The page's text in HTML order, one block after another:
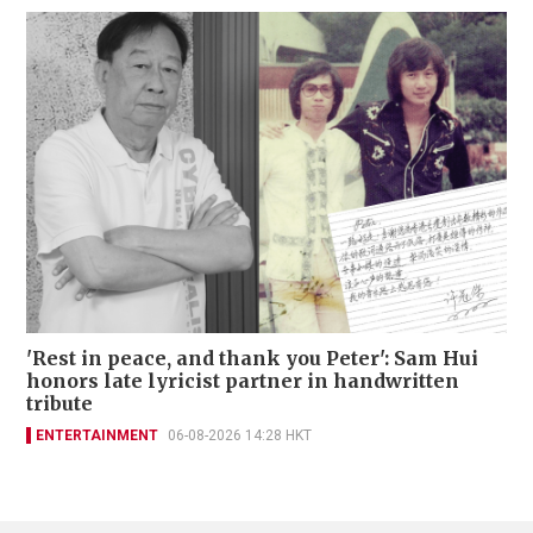
'Rest in peace, and thank you Peter': Sam Hui
honors late lyricist partner in handwritten
tribute
ENTERTAINMENT 06-08-2026 14:28 HKT